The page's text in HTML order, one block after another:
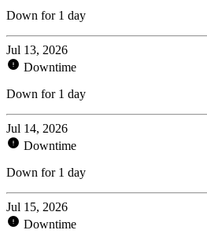
Down for 1 day
Jul 13, 2026
Downtime
Down for 1 day
Jul 14, 2026
Downtime
Down for 1 day
Jul 15, 2026
Downtime